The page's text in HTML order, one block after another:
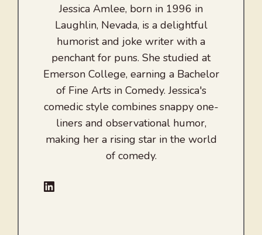
Jessica Amlee, born in 1996 in
Laughlin, Nevada, is a delightful
humorist and joke writer with a
penchant for puns. She studied at
Emerson College, earning a Bachelor
of Fine Arts in Comedy. Jessica's
comedic style combines snappy one-
liners and observational humor,
making her a rising star in the world
of comedy.
LinkedIn